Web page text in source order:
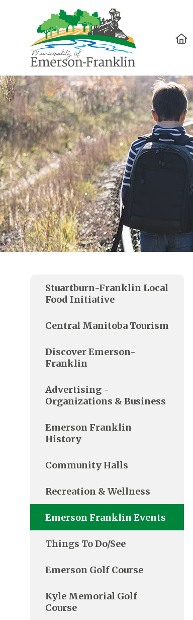
Stuartburn-Franklin Local
Food Initiative
Central Manitoba Tourism
Discover Emerson-
Franklin
Advertising -
Organizations & Business
Emerson Franklin
History
Community Halls
Recreation & Wellness
Emerson Franklin Events
Things To Do/See
Emerson Golf Course
Kyle Memorial Golf
Course